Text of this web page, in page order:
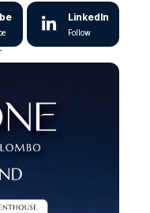
LinkedIn
Follow